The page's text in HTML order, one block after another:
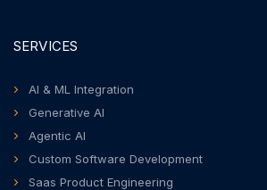
SERVICES
AI & ML Integration
Generative AI
Agentic AI
Custom Software Development
Saas Product Engineering